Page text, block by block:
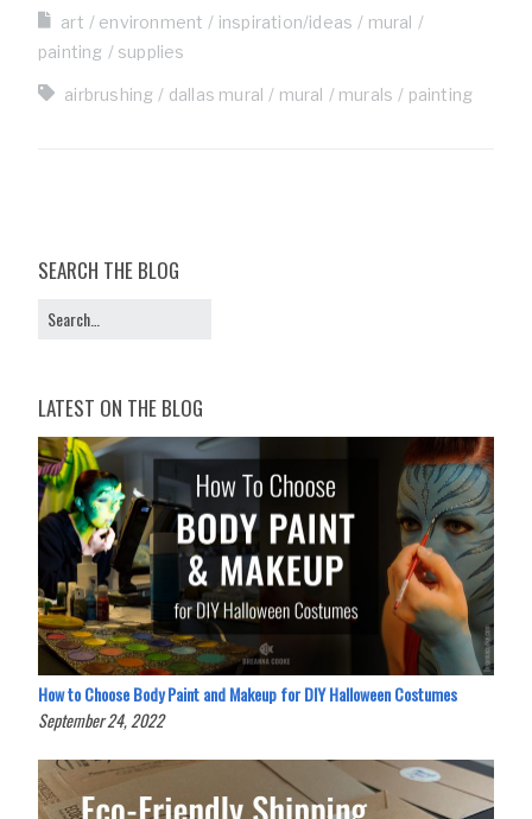
art environment inspiration/ideas
mural
painting
supplies
airbrushing dallas mural mural murals painting
SEARCH THE BLOG
LATEST ON THE BLOG
How to Choose Body Paint and Makeup for DIY Halloween Costumes
September 24, 2022